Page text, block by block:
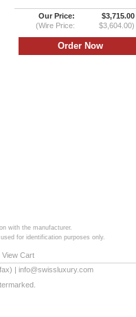
Our Price:
$3,715.00
(Wire Price:
$3,604.00)
with the manufacturer.
for identification purposes only.
View Cart
| info@swissluxury.com